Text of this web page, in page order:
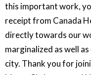
this important work,
receipt from Canada
directly towards our
marginalized as well
city. Thank you for